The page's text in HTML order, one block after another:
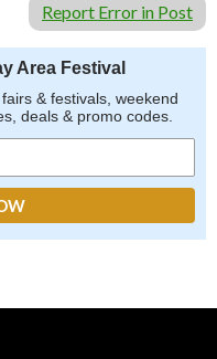
Report Error in Post
Area Festival
& festivals, weekend
deals & promo codes.